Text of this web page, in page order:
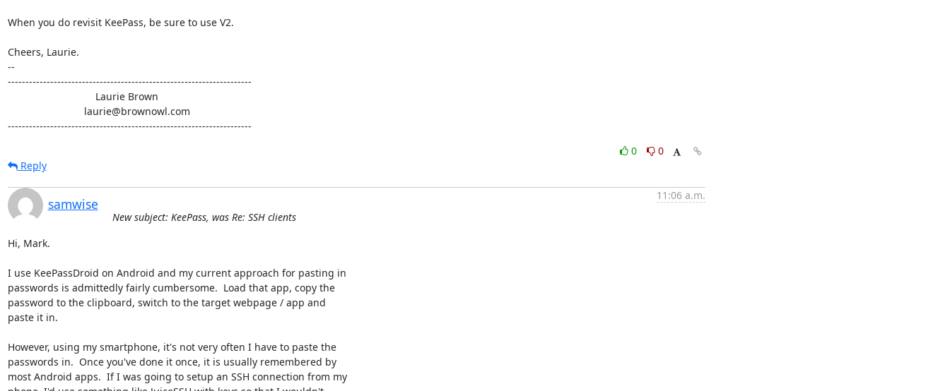
When you do revisit KeePass, be sure to use V2.
Cheers, Laurie.
--
---------------------------------------------------------------------
---------------------------------------------------------------------
0
0
Reply
samwise
11:06 a.m.
New subject: KeePass, was Re: SSH clients
Hi, Mark.
I use KeePassDroid on Android and my current approach for pasting in
passwords is admittedly fairly cumbersome.  Load that app, copy the
password to the clipboard, switch to the target webpage / app and
paste it in.
However, using my smartphone, it's not very often I have to paste the
passwords in.  Once you've done it once, it is usually remembered by
most Android apps.  If I was going to setup an SSH connection from my